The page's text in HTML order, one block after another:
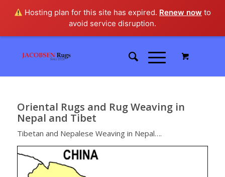
Hosting plan for this site has expired. Renew now to
avoid service disruption.
Oriental Rugs and Rug Weaving in
Nepal and Tibet
Tibetan and Nepalese Weaving in Nepal….